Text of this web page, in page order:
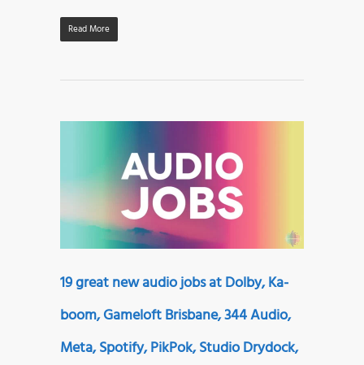
Read More
19 great new audio jobs at Dolby, Ka-
boom, Gameloft Brisbane, 344 Audio,
Meta, Spotify, PikPok, Studio Drydock,